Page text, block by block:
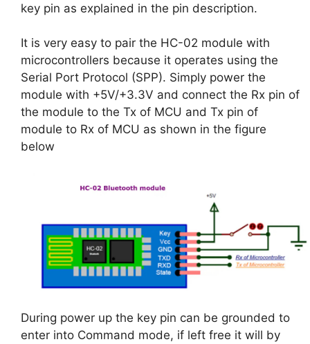
key pin as explained in the pin description.
It is very easy to pair the HC-02 module with
microcontrollers because it operates using the
Serial Port Protocol (SPP). Simply power the
module with +5V/+3.3V and connect the Rx pin of
the module to the Tx of MCU and Tx pin of
module to Rx of MCU as shown in the figure
below
During power up the key pin can be grounded to
enter into Command mode, if left free it will by